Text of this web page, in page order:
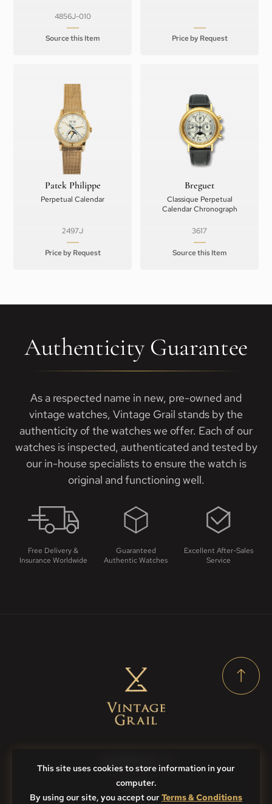
4856J-010
Source this Item Price by Request
Patek Philippe
Perpetual Calendar
2497J
Price by Request
Breguet
Classique Perpetual
Calendar Chronograph
3617
Source this Item
Authenticity Guarantee
As a respected name in new, pre-owned and
vintage watches, Vintage Grail stands by the
authenticity of the watches we offer. Each of our
watches is inspected, authenticated and tested by
our in-house specialists to ensure the watch is
original and functioning well.
Free Delivery &
Insurance Worldwide
Guaranteed
Authentic Watches
Excellent After-Sales
Service
This site uses cookies to store information in your
computer.
By using our site, you accept ourTerms & Conditions
Contact Us
FAQs